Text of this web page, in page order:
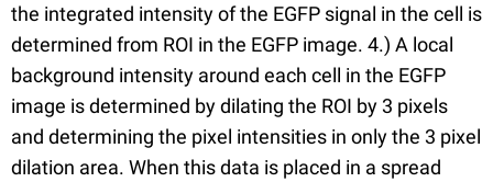
the integrated intensity of the EGFP signal in the cell is
determined from ROI in the EGFP image. 4.) A local
background intensity around each cell in the EGFP
image is determined by dilating the ROI by 3 pixels
and determining the pixel intensities in only the 3 pixel
dilation area. When this data is placed in a spread